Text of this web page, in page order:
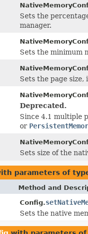
Sets the
manager.
Sets the minimum
Sets the page
Deprecated.
Since 4.1 multiple
or
Sets size of the
parameters of
Method and
Config.
Sets the native